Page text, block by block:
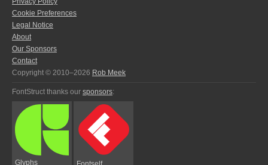
Cookie Preferences
Legal Notice
About
Our Sponsors
Contact
Copyright © 2010–2026 Rob Meek
FontStruct thanks our sponsors:
Glyphs